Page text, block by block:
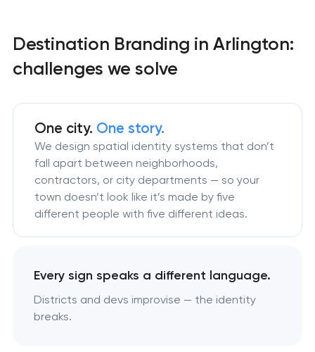
Destination Branding in Arlington:
challenges we solve
One city. One story.
We design spatial identity systems that don’t
fall apart between neighborhoods,
contractors, or city departments — so your
town doesn’t look like it’s made by five
different people with five different ideas.
Every sign speaks a different language.
Districts and devs improvise — the identity
breaks.